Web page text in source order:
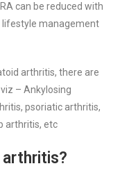
can be reduced with
management
arthritis, there are
– Ankylosing
psoriatic arthritis,
arthritis, etc